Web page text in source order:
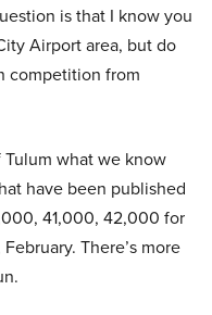
is that I know you
Airport area, but do
competition from
what we know
have been published
41,000, 42,000 for
There’s more